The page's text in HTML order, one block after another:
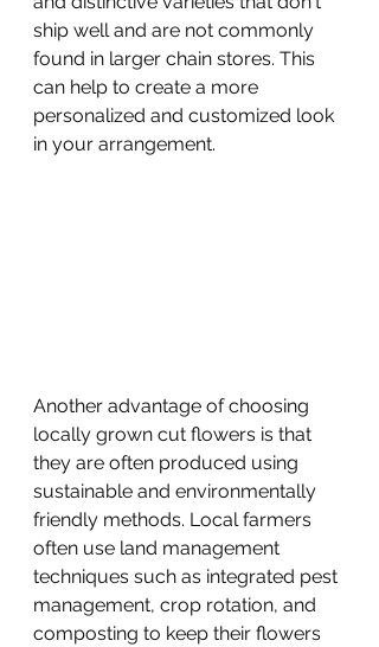
ship well and are not commonly
found in larger chain stores. This
can help to create a more
personalized and customized look
in your arrangement.
Another advantage of choosing
locally grown cut flowers is that
they are often produced using
sustainable and environmentally
friendly methods. Local farmers
often use land management
techniques such as integrated pest
management, crop rotation, and
composting to keep their flowers